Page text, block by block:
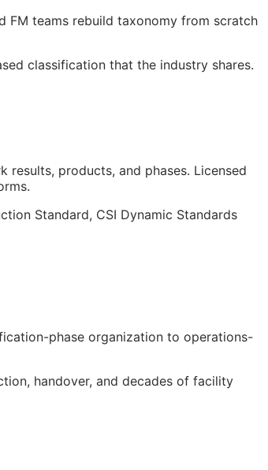
FM teams rebuild taxonomy from scratch
classification that the industry shares.
products, and phases. Licensed
Standard, CSI Dynamic Standards
phase organization to operations-
handover, and decades of facility